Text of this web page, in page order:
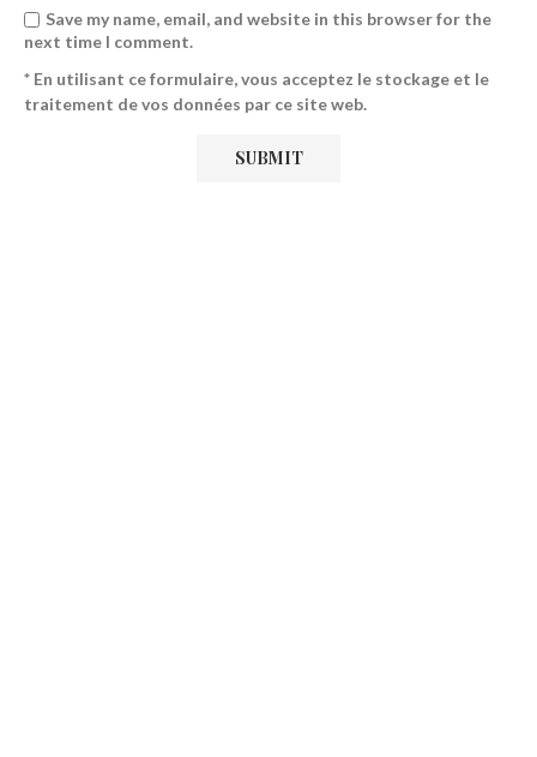
Save my name, email, and website in this browser for the
next time I comment.
* En utilisant ce formulaire, vous acceptez le stockage et le
traitement de vos données par ce site web.